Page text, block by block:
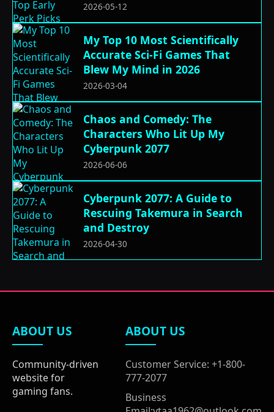
2026-05-12
My Top 10 Most Scientifically
Accurate Sci-Fi Games That
Blew My Mind in 2026
2026-03-04
Chaos and Comedy: The
Characters Who Lit Up My
Cyberpunk 2077
2026-06-06
Cyberpunk 2077: A Guide to
Rescuing Takemura in Search
and Destroy
2026-04-30
ABOUT US
Community-driven
website for
gaming fans.
ABOUT US
Customer Service: +1-800-
777-2077
Business